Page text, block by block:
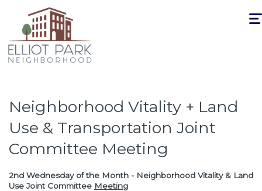
Neighborhood Vitality + Land
Use & Transportation Joint
Committee Meeting
2nd Wednesday of the Month - Neighborhood Vitality & Land
Use Joint Committee Meeting